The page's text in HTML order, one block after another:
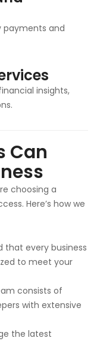
payments and
insights,
Can
choosing a
Here’s how we
that every business
to meet your
consists of
with extensive
the latest